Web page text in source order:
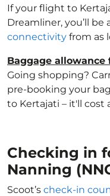
If your flight to
Dreamliner, you’ll be
connectivity from as
Baggage
Going shopping?
pre-booking your
to Kertajati – it'll cost
Checking in
Nanning
Scoot’s check-in